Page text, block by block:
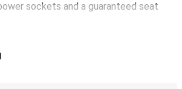
sockets and a guaranteed seat